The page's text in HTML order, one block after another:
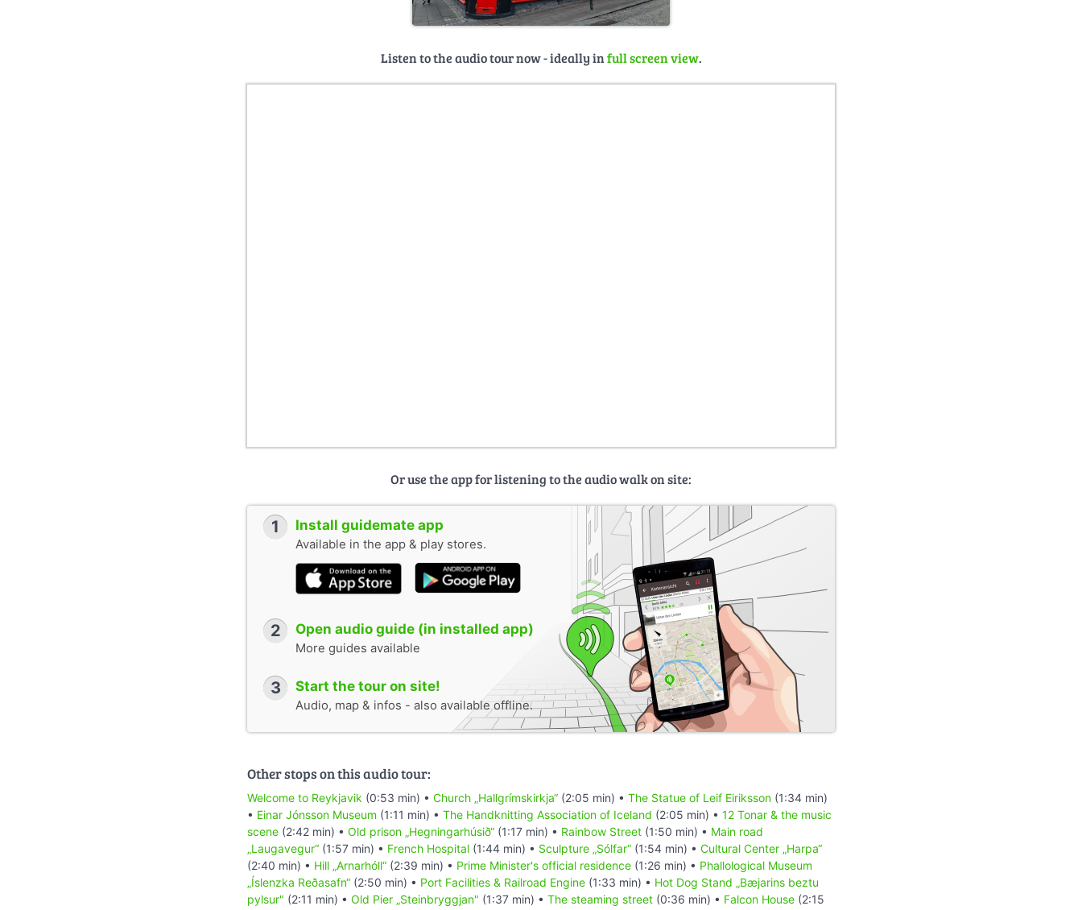
Listen to the audio tour now - ideally infull screen view.
Or use the app for listening to the audio walk on site:
1 Install guidemate app
Available in the app & play stores.
2 Open audio guide (in installed app)
More guides available
3 Start the tour on site!
Audio, map & infos - also available offline.
Other stops on this audio tour:
Welcome to Reykjavik (0:53 min) • Church „Hallgrímskirkja“ (2:05 min) • The Statue of Leif Eiriksson (1:34 min)
• Einar Jónsson Museum (1:11 min) • The Handknitting Association of Iceland (2:05 min) • 12 Tonar & the music
scene (2:42 min) • Old prison „Hegningarhúsið“ (1:17 min) • Rainbow Street (1:50 min) • Main road
„Laugavegur“ (1:57 min) • French Hospital (1:44 min) • Sculpture „Sólfar“ (1:54 min) • Cultural Center „Harpa“
(2:40 min) • Hill „Arnarhóll“ (2:39 min) • Prime Minister's official residence (1:26 min) • Phallological Museum
„Íslenzka Reðasafn“ (2:50 min) • Port Facilities & Railroad Engine (1:33 min) • Hot Dog Stand „Bæjarins beztu
pylsur" (2:11 min) • Old Pier „Steinbryggjan" (1:37 min) • The steaming street (0:36 min) • Falcon House (2:15